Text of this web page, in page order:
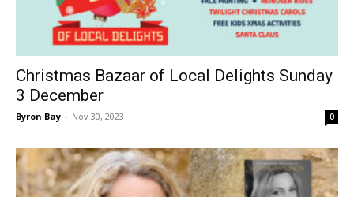
Christmas Bazaar of Local Delights Sunday
3 December
Byron Bay - Nov 30, 2023 0